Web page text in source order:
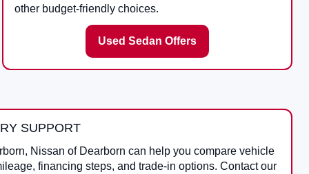
other budget-friendly choices.
Used Sedan Offers
SUPPORT
, Nissan of Dearborn can help you compare vehicle
financing steps, and trade-in options. Contact our